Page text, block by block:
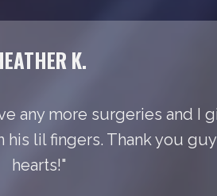
K.
any more surgeries and I
his lil fingers. Thank you
hearts!"